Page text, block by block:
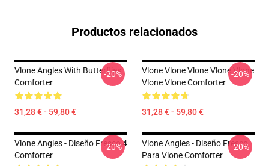
Productos relacionados
Vlone Angles With Butterflies
Comforter
31,28 € - 59,80 €
-20%
Vlone Vlone Vlone Vlone Vlone
Vlone Vlone Comforter
31,28 € - 59,80 €
-20%
Vlone Angles - Diseño Fresco 4
Comforter
-20%
Vlone Angles - Diseño Fresco
Para Vlone Comforter
-20%